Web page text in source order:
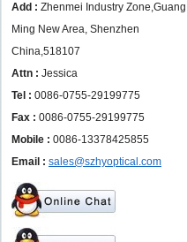
Add : Zhenmei Industry Zone,Guang
Ming New Area, Shenzhen
China,518107
Attn : Jessica
Tel : 0086-0755-29199775
Fax : 0086-0755-29199775
Mobile : 0086-13378425855
Email : sales@szhyoptical.com